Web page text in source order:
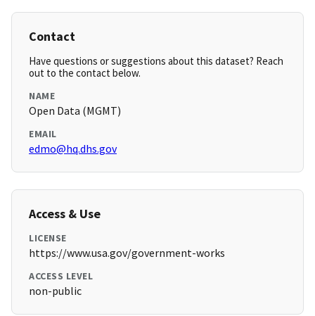
Contact
Have questions or suggestions about this dataset? Reach
out to the contact below.
NAME
Open Data (MGMT)
EMAIL
edmo@hq.dhs.gov
Access & Use
LICENSE
https://www.usa.gov/government-works
ACCESS LEVEL
non-public